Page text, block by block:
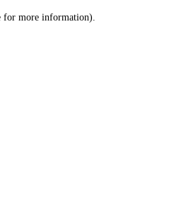
for more information).